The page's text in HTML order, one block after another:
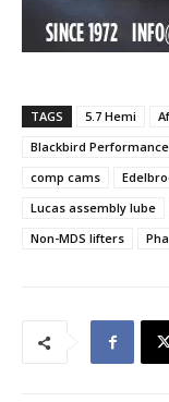
TAGS 5.7 Hemi
Blackbird
comp cams
Lucas assembly lube
Non-MDS lifters